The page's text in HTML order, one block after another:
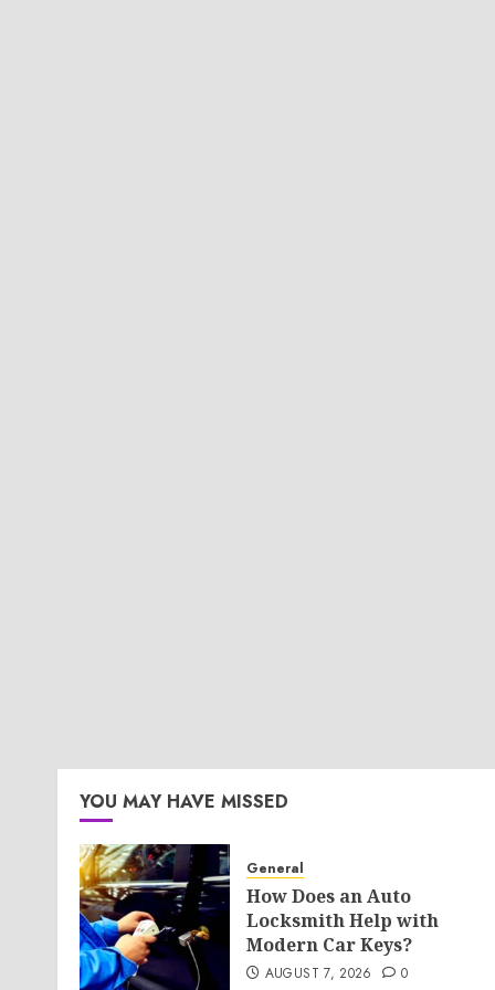
YOU MAY HAVE MISSED
General
How Does an Auto
Locksmith Help with
Modern Car Keys?
AUGUST 7, 2026 0